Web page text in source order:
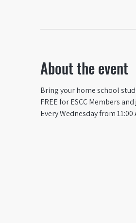
About the event
Bring your home school
FREE for ESCC Members
Every Wednesday from 11:00